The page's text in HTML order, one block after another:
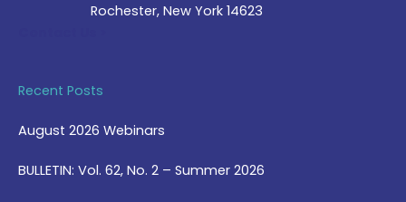
Rochester, New York 14623
Recent Posts
August 2026 Webinars
BULLETIN: Vol. 62, No. 2 – Summer 2026